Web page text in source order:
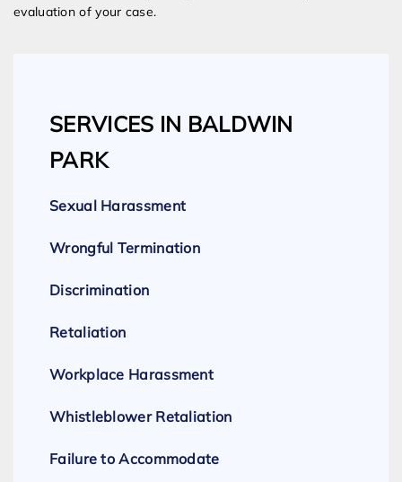
evaluation of your case.
SERVICES IN BALDWIN
PARK
Sexual Harassment
Wrongful Termination
Discrimination
Retaliation
Workplace Harassment
Whistleblower Retaliation
Failure to Accommodate